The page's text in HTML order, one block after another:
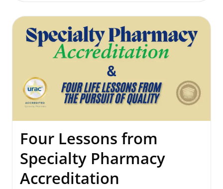
Four Lessons from
Specialty Pharmacy
Accreditation